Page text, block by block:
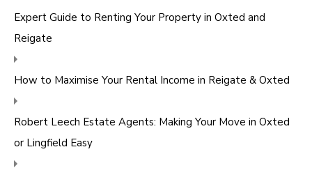
Expert Guide to Renting Your Property in Oxted and
Reigate
How to Maximise Your Rental Income in Reigate & Oxted
Robert Leech Estate Agents: Making Your Move in Oxted
or Lingfield Easy